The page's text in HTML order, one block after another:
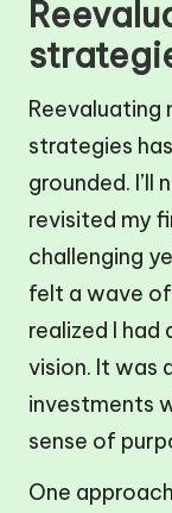
Reevaluating
strategies
grounded.
revisited my
challenging
felt a wave
realized I
vision. It was
investments
sense of
One